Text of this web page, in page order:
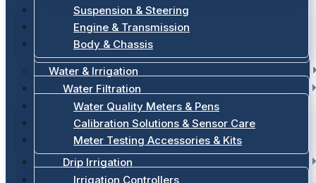
Suspension & Steering
Engine & Transmission
Body & Chassis
Water & Irrigation
Water Filtration
Water Quality Meters & Pens
Calibration Solutions & Sensor Care
Meter Testing Accessories & Kits
Drip Irrigation
Irrigation Controllers